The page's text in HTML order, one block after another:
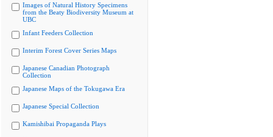
Images of Natural History Specimens
from the Beaty Biodiversity Museum at
UBC
Infant Feeders Collection
Interim Forest Cover Series Maps
Japanese Canadian Photograph
Collection
Japanese Maps of the Tokugawa Era
Japanese Special Collection
Kamishibai Propaganda Plays